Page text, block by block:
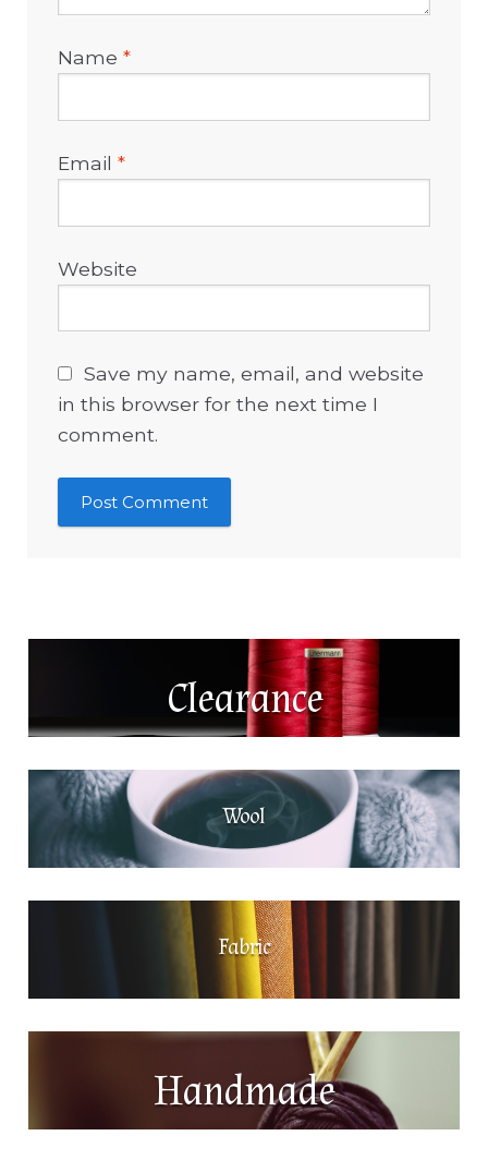
Name*
Email*
Website
Save my name, email, and website
in this browser for the next time I
comment.
Clearance
Wool
Fabric
Handmade